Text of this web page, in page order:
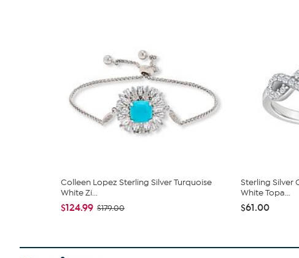
Colleen Lopez Sterling Silver Turquoise
White Zi...
$124.99 $179.00
Sterling Silver
White Topa...
$61.00